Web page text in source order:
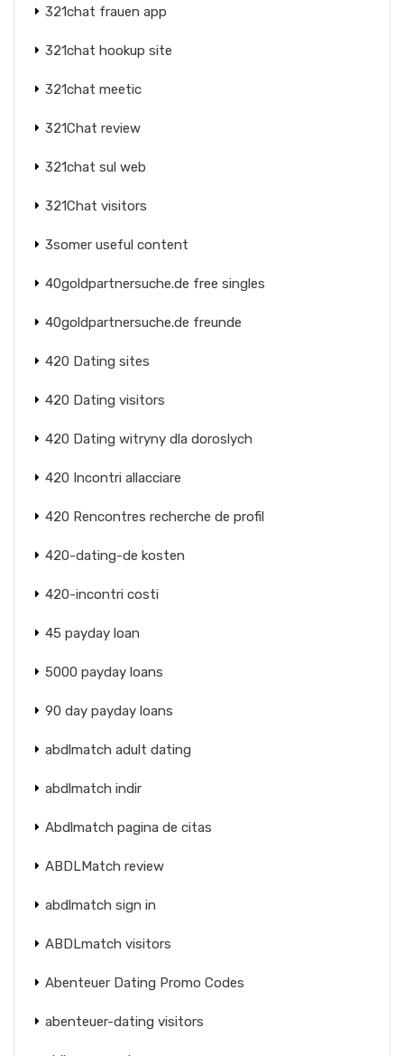
321chat frauen app
321chat hookup site
321chat meetic
321Chat review
321chat sul web
321Chat visitors
3somer useful content
40goldpartnersuche.de free singles
40goldpartnersuche.de freunde
420 Dating sites
420 Dating visitors
420 Dating witryny dla doroslych
420 Incontri allacciare
420 Rencontres recherche de profil
420-dating-de kosten
420-incontri costi
45 payday loan
5000 payday loans
90 day payday loans
abdlmatch adult dating
abdlmatch indir
Abdlmatch pagina de citas
ABDLMatch review
abdlmatch sign in
ABDLmatch visitors
Abenteuer Dating Promo Codes
abenteuer-dating visitors